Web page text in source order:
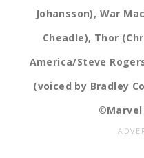
Johansson), War
Cheadle), Thor
America/Steve
(voiced by Bradley
©Marvel